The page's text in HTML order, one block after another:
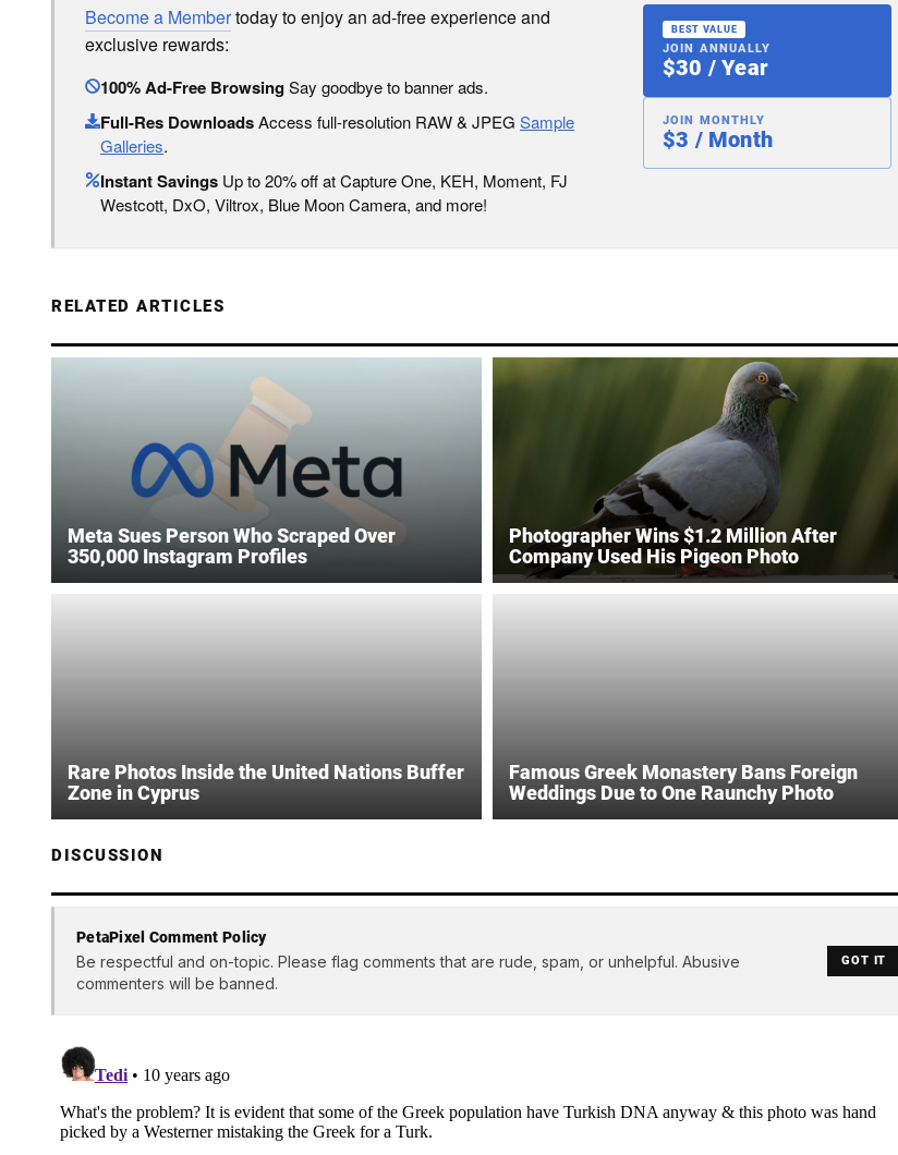
Become a Membertoday to enjoy an ad-free experience and
exclusive rewards:
100% Ad-Free BrowsingSay goodbye to banner ads.
Full-Res DownloadsAccess full-resolution RAW & JPEG Sample
Galleries.
Instant Savings Up to 20% off at Capture One, KEH, Moment, FJ
Westcott, DxO, Viltrox, Blue Moon Camera, and more!
BEST VALUE
JOIN ANNUALLY
$30 / Year
JOIN MONTHLY
$3 / Month
RELATED ARTICLES
Meta Sues Person Who Scraped Over
350,000 Instagram Profiles
Photographer Wins $1.2 Million After
Company Used His Pigeon Photo
Rare Photos Inside the United Nations Buffer
Zone in Cyprus
Famous Greek Monastery Bans Foreign
Weddings Due to One Raunchy Photo
DISCUSSION
PetaPixel Comment Policy
Be respectful and on-topic. Please flag comments that are rude, spam, or unhelpful. Abusive
commenters will be banned.
GOT IT